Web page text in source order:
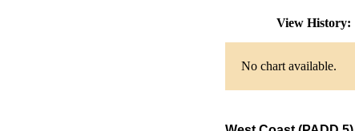
View History:
No chart available.